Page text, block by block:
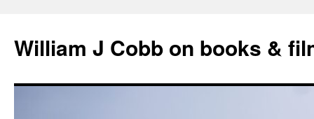
content
William J Cobb on books &